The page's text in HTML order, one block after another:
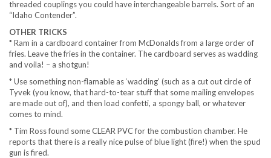
threaded couplings you could have interchangeable barrels. Sort of an
“Idaho Contender”.
OTHER TRICKS
* Ram in a cardboard container from McDonalds from a large order of
fries. Leave the fries in the container. The cardboard serves as wadding
and voila! – a shotgun!
* Use something non-flamable as ‘wadding’ (such as a cut out circle of
Tyvek (you know, that hard-to-tear stuff that some mailing envelopes
are made out of), and then load confetti, a spongy ball, or whatever
comes to mind.
* Tim Ross found some CLEAR PVC for the combustion chamber. He
reports that there is a really nice pulse of blue light (fire!) when the spud
gun is fired.